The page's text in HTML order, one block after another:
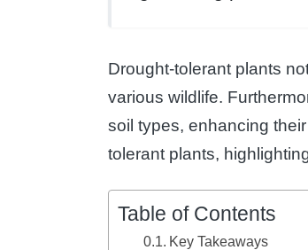
Drought-tolerant plants
various wildlife.
soil types, enhancing
tolerant plants,
Table of Contents
Key Takeaways